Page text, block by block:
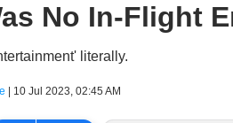
No In-Flight
literally.
| 10 Jul 2023, 02:45 AM